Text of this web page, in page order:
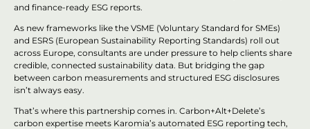
and finance-ready ESG reports.
As new frameworks like the VSME (Voluntary Standard for SMEs)
and ESRS (European Sustainability Reporting Standards) roll out
across Europe, consultants are under pressure to help clients share
credible, connected sustainability data. But bridging the gap
between carbon measurements and structured ESG disclosures
isn’t always easy.
That’s where this partnership comes in. Carbon+Alt+Delete’s
carbon expertise meets Karomia’s automated ESG reporting tech,